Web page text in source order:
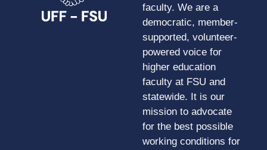
faculty. We are a
democratic, member-
supported, volunteer-
powered voice for
higher education
faculty at FSU and
statewide. It is our
mission to advocate
for the best possible
working conditions for